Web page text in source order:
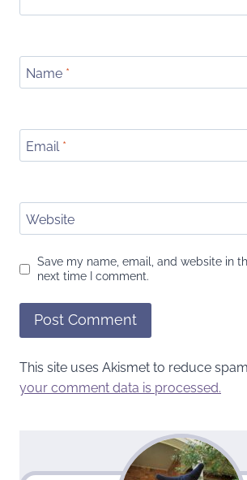
Name *
Email *
Website
Save my name, email, and website in
next time I comment.
This site uses Akismet to reduce
your comment data is processed.